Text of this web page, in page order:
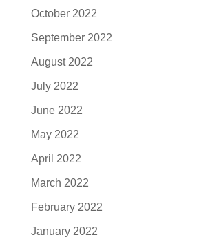
October 2022
September 2022
August 2022
July 2022
June 2022
May 2022
April 2022
March 2022
February 2022
January 2022